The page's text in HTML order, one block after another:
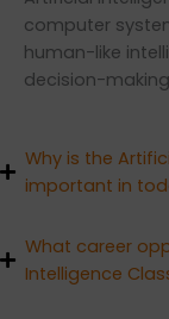
computer
human-like
decision-
Why is the
important in
What career
Intelligence